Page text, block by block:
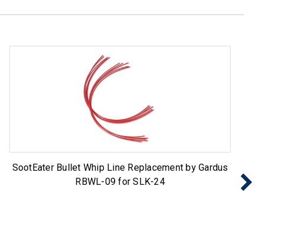
SootEater Bullet Whip Line Replacement by Gardus
RBWL-09 for SLK-24